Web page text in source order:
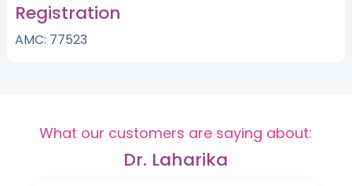
Registration
AMC: 77523
What our customers are saying about:
Dr. Laharika